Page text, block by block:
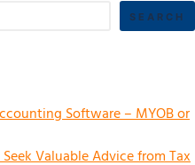
SEARCH
Software – MYOB or
Valuable Advice from Tax